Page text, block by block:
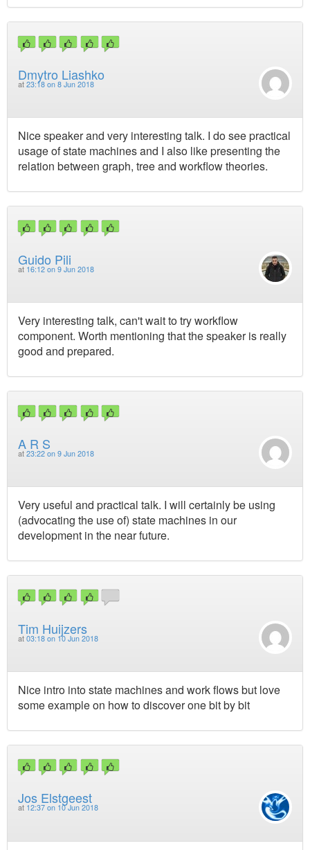
Dmytro Liashko
at 23:18 on 8 Jun 2018
Nice speaker and very interesting talk. I do see practical
usage of state machines and I also like presenting the
relation between graph, tree and workflow theories.
Guido Pili
at 16:12 on 9 Jun 2018
Very interesting talk, can't wait to try workflow
component. Worth mentioning that the speaker is really
good and prepared.
A R S
at 23:22 on 9 Jun 2018
Very useful and practical talk. I will certainly be using
(advocating the use of) state machines in our
development in the near future.
Tim Huijzers
at 03:18 on 10 Jun 2018
Nice intro into state machines and work flows but love
some example on how to discover one bit by bit
Jos Elstgeest
at 12:37 on 10 Jun 2018